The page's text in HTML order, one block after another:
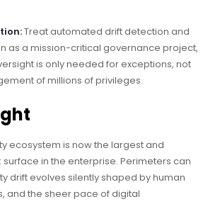
Treat automated drift detection and
as a mission-critical governance project,
is only needed for exceptions, not
of millions of privileges.
ecosystem is now the largest and
in the enterprise. Perimeters can
drift evolves silently shaped by human
and the sheer pace of digital